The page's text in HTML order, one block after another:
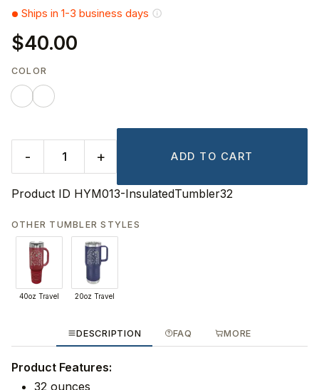
Ships in 1-3 business days
$40.00
COLOR
- + ADD TO CART
Product ID HYM013-InsulatedTumbler32
OTHER TUMBLER STYLES
40oz Travel 20oz Travel
DESCRIPTION FAQ MORE
Product Features:
32 ounces